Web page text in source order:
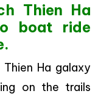
Thien Ha
boat ride
Ha galaxy
on the trails